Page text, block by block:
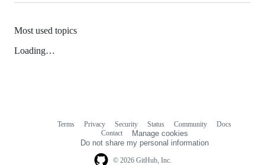
Most used topics
Loading…
© 2026 GitHub, Inc.
Terms Privacy Security Status Community
Docs
Contact
Manage cookies
Do not share my personal information